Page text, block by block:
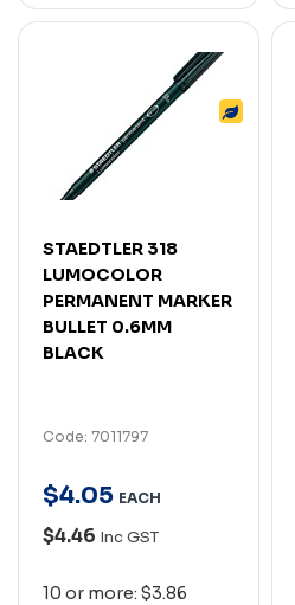
STAEDTLER 318
LUMOCOLOR
PERMANENT MARKER
BULLET 0.6MM
BLACK
Code: 7011797
$4.05 EACH
$4.46 Inc GST
10 or more: $3.86